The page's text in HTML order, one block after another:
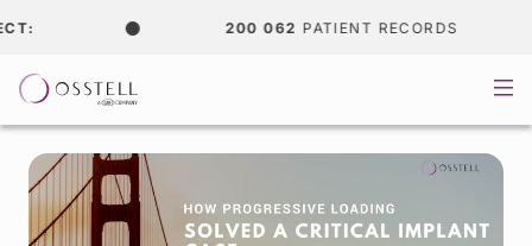
200 062 PATIENT RECORDS